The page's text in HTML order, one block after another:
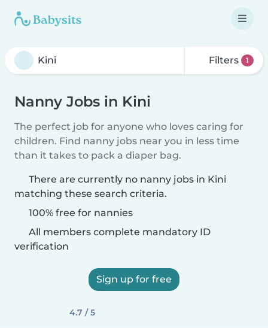
Filters 1
Nanny Jobs in Kini
The perfect job for anyone who loves caring for
children. Find nanny jobs near you in less time
than it takes to pack a diaper bag.
There are currently no nanny jobs in Kini
matching these search criteria.
100% free for nannies
All members complete mandatory ID
verification
Sign up for free
4.7 / 5